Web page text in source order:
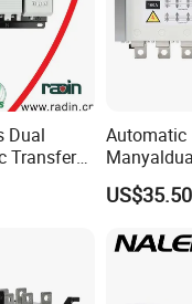
Dual
Transfer
Automatic
Phase 3p
Generator